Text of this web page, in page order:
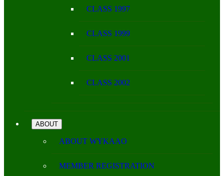
CLASS 1997
CLASS 1999
CLASS 2001
CLASS 2002
ABOUT
ABOUT WYKAAO
MEMBER REGISTRATION